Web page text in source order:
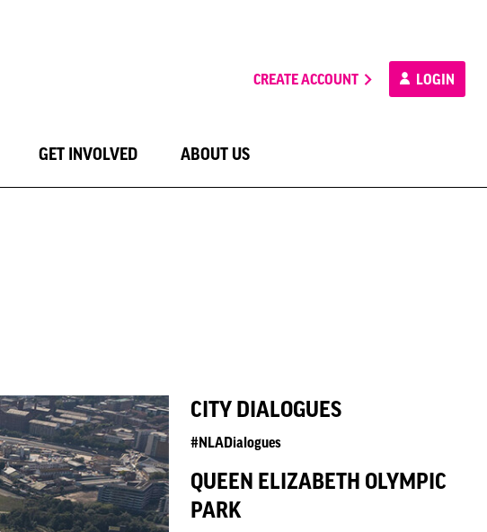
CREATE ACCOUNT LOGIN
GET INVOLVED ABOUT US
CITY DIALOGUES
#NLADialogues
QUEEN ELIZABETH OLYMPIC
PARK